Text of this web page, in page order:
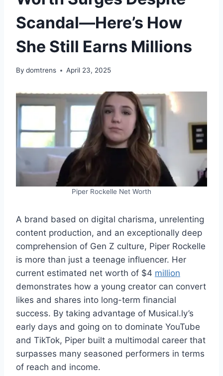
Scandal—Here’s How
She Still Earns Millions
By domtrens April 23, 2025
Piper Rockelle Net Worth
A brand based on digital charisma, unrelenting
content production, and an exceptionally deep
comprehension of Gen Z culture, Piper Rockelle
is more than just a teenage influencer. Her
current estimated net worth of $4 million
demonstrates how a young creator can convert
likes and shares into long-term financial
success. By taking advantage of Musical.ly’s
early days and going on to dominate YouTube
and TikTok, Piper built a multimodal career that
surpasses many seasoned performers in terms
of reach and income.